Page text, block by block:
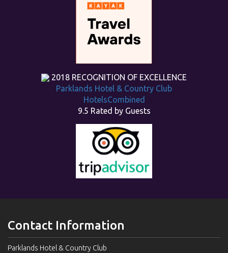
2018 RECOGNITION OF EXCELLENCE
Parklands Hotel & Country Club
HotelsCombined
9.5 Rated by Guests
Contact Information
Parklands Hotel & Country Club